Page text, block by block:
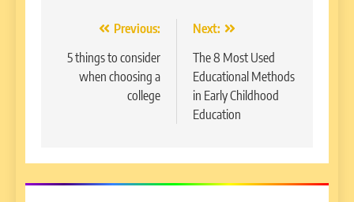
navigation
Previous:
5 things to consider
when choosing a
college
Next:
The 8 Most Used
Educational Methods
in Early Childhood
Education